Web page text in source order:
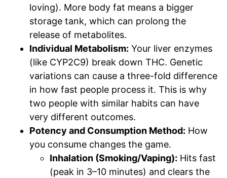
loving). More body fat means a bigger
storage tank, which can prolong the
release of metabolites.
Individual Metabolism: Your liver enzymes
(like CYP2C9) break down THC. Genetic
variations can cause a three-fold difference
in how fast people process it. This is why
two people with similar habits can have
very different outcomes.
Potency and Consumption Method: How
you consume changes the game.
Inhalation (Smoking/Vaping): Hits fast
(peak in 3–10 minutes) and clears the